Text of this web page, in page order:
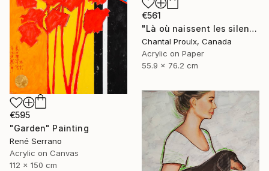
€561
"Là où naissent les silences" Painting
Chantal Proulx, Canada
Acrylic on Paper
55.9 x 76.2 cm
€595
"Garden" Painting
René Serrano
Acrylic on Canvas
112 x 150 cm